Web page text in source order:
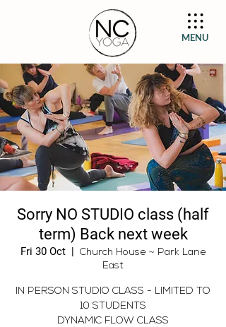
MENU
Sorry NO STUDIO class (half
term) Back next week
Fri 30 Oct
  |
Church House ~ Park Lane
East
IN PERSON STUDIO CLASS - LIMITED TO
10 STUDENTS
DYNAMIC FLOW CLASS